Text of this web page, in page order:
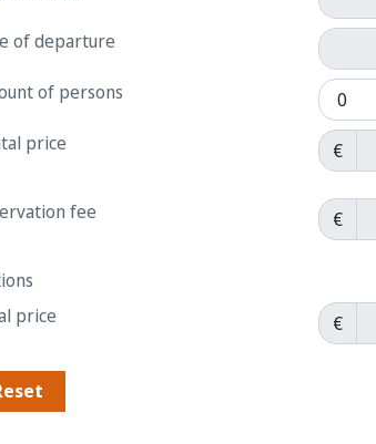
of departure
of persons
price €
fee €
price
€